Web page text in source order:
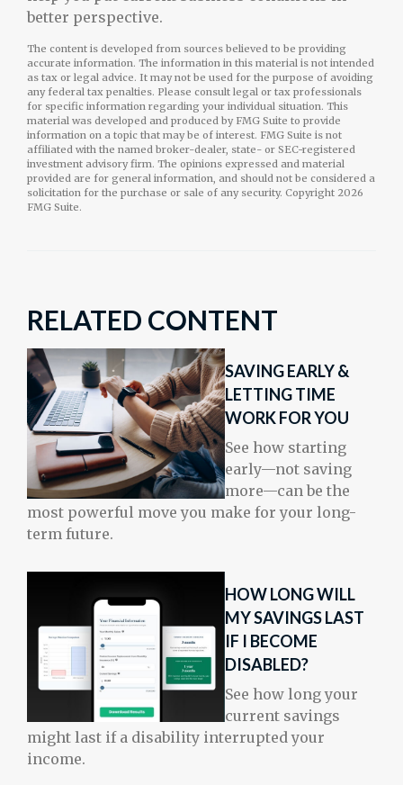
better perspective.
The content is developed from sources believed to be providing
accurate information. The information in this material is not intended
as tax or legal advice. It may not be used for the purpose of avoiding
any federal tax penalties. Please consult legal or tax professionals
for specific information regarding your individual situation. This
material was developed and produced by FMG Suite to provide
information on a topic that may be of interest. FMG Suite is not
affiliated with the named broker-dealer, state- or SEC-registered
investment advisory firm. The opinions expressed and material
provided are for general information, and should not be considered a
solicitation for the purchase or sale of any security. Copyright 2026
FMG Suite.
RELATED CONTENT
SAVING EARLY &
LETTING TIME
WORK FOR YOU
See how starting
early—not saving
more—can be the
most powerful move you make for your long-
term future.
HOW LONG WILL
MY SAVINGS LAST
IF I BECOME
DISABLED?
See how long your
current savings
might last if a disability interrupted your
income.